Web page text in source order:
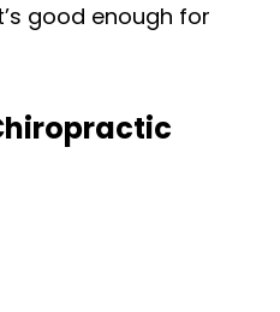
good enough for